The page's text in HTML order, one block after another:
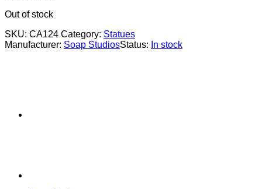
Out of stock
SKU: CA124 Category: Statues
Manufacturer: Soap StudiosStatus: In stock